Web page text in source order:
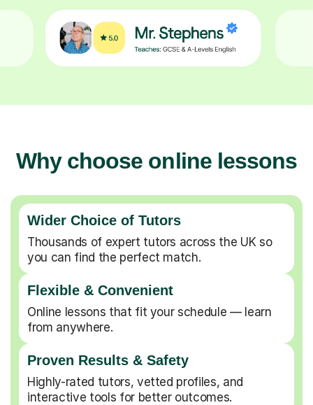
Why choose online lessons
Wider Choice of Tutors
Thousands of expert tutors across the UK so
you can find the perfect match.
Flexible & Convenient
Online lessons that fit your schedule — learn
from anywhere.
Proven Results & Safety
Highly-rated tutors, vetted profiles, and
interactive tools for better outcomes.